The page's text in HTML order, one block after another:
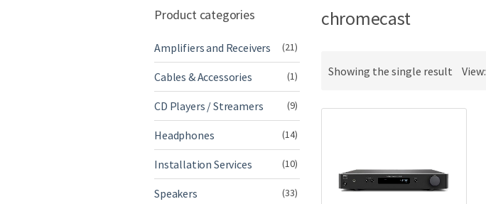
chromecast
Showing the single result View:
Product categories
Amplifiers and Receivers (21)
Cables & Accessories (1)
CD Players / Streamers (9)
Headphones (14)
Installation Services (10)
Speakers (33)